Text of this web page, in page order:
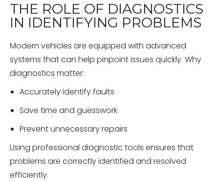
THE ROLE OF DIAGNOSTICS
IN IDENTIFYING PROBLEMS
Modern vehicles are equipped with advanced
systems that can help pinpoint issues quickly. Why
diagnostics matter:
Accurately identify faults
Save time and guesswork
Prevent unnecessary repairs
Using professional diagnostic tools ensures that
problems are correctly identified and resolved
efficiently.